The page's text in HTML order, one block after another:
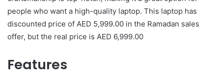
people who want a high-quality laptop. This laptop has
discounted price of AED 5,999.00 in the Ramadan sales
offer, but the real price is AED 6,999.00
Features